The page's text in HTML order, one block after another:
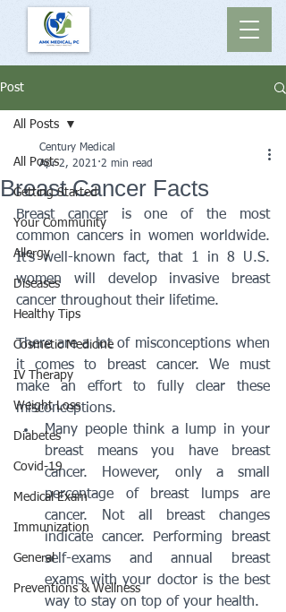
Post
All Posts
Getting Started
Your Community
Allergy
Diseases
Healthy Tips
Cosmetic Medicine
IV Therapy
Weight Loss
Diabetes
Covid-19
Medical Exam
Immunization
General
Preventions & Wellness
All Posts
Breast Cancer Facts
Century Medical
Apr 2, 2021 2 min read
Breast cancer is one of the most
common cancers in women worldwide.
It’s well-known fact, that 1 in 8 U.S.
women will develop invasive breast
cancer throughout their lifetime.
There are a lot of misconceptions when
it comes to breast cancer. We must
make an effort to fully clear these
misconceptions.
Many people think a lump in your
breast means you have breast
cancer. However, only a small
percentage of breast lumps are
cancer. Not all breast changes
indicate cancer. Performing breast
self-exams and annual breast
exams with your doctor is the best
way to stay on top of your health.